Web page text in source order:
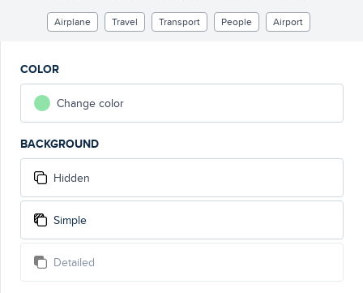
Airplane Travel Transport People Airport
COLOR
Change color
BACKGROUND
Hidden
Simple
Detailed